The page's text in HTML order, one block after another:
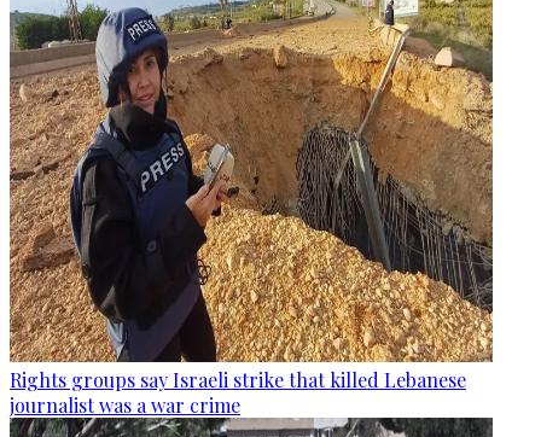
Rights groups say Israeli strike that killed Lebanese
journalist was a war crime